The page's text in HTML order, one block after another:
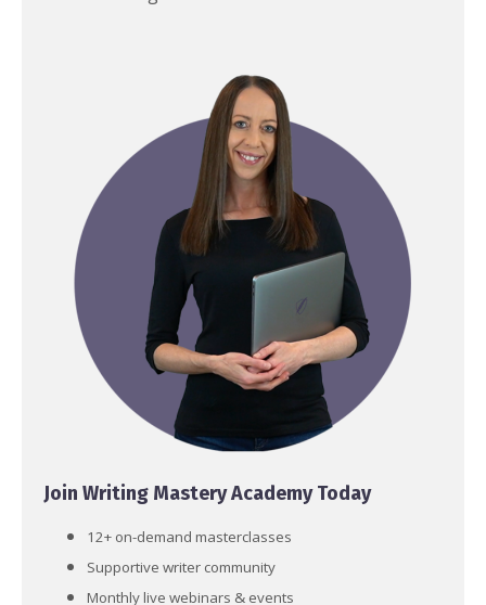
Join Writing Mastery Academy Today
12+ on-demand masterclasses
Supportive writer community
Monthly live webinars & events